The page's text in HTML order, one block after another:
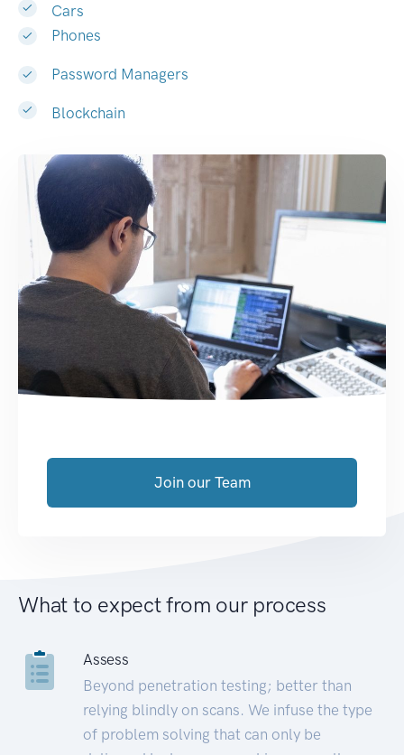
Cars
Phones
Password Managers
Blockchain
Join our Team
What to expect from our process
Assess
Beyond penetration testing; better than
relying blindly on scans. We infuse the type
of problem solving that can only be